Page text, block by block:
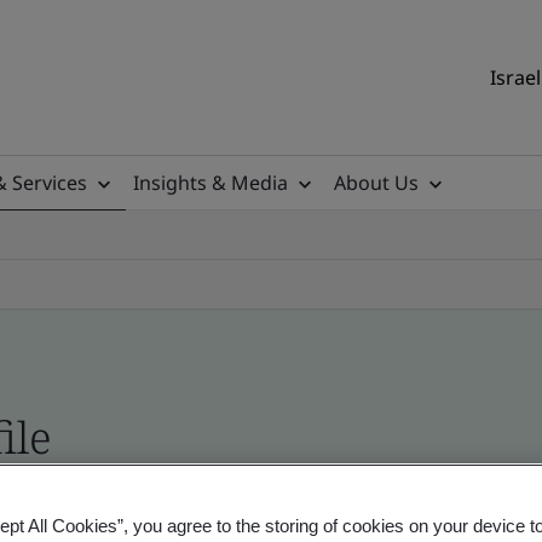
Services Insights & Media
About Us
- Validation and Verification, Israel and
All Cookies”, you agree to the storing of cookies on your device